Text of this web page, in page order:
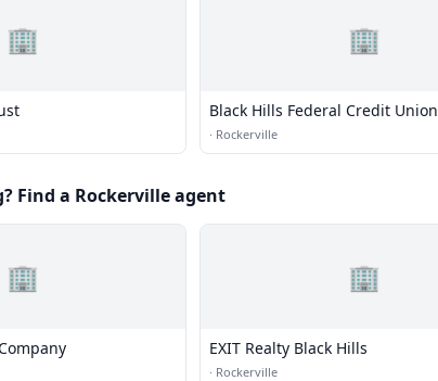
🏢 🏢
Black Hills Federal Credit Union
· Rockerville
Find a Rockerville agent
🏢 🏢
EXIT Realty Black Hills
· Rockerville